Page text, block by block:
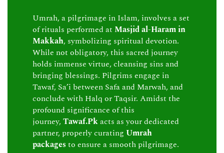
Umrah, a pilgrimage in Islam, involves a set
of rituals performed at Masjid al-Haram in
Makkah, symbolizing spiritual devotion.
While not obligatory, this sacred journey
holds immense virtue, cleansing sins and
bringing blessings. Pilgrims engage in
Tawaf, Sa’i between Safa and Marwah, and
conclude with Halq or Taqsir. Amidst the
profound significance of this
journey,Tawaf.Pkacts as your dedicated
partner, properly curating Umrah
packages to ensure a smooth pilgrimage.